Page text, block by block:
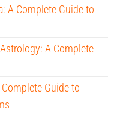
A Complete Guide to
A Complete
Guide to